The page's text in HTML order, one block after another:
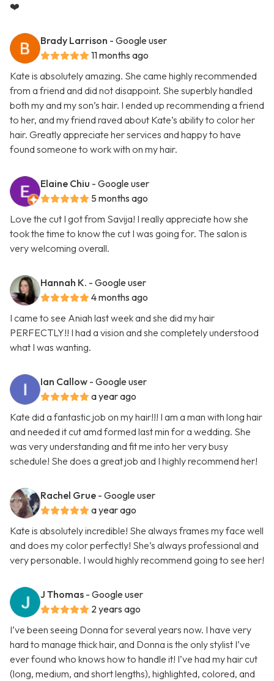
❤️
Brady Larrison - Google user
11 months ago
Kate is absolutely amazing. She came highly recommended
from a friend and did not disappoint. She superbly handled
both my and my son’s hair. I ended up recommending a friend
to her, and my friend raved about Kate’s ability to color her
hair. Greatly appreciate her services and happy to have
found someone to work with on my hair.
Elaine Chiu - Google user
5 months ago
Love the cut I got from Savija! I really appreciate how she
took the time to know the cut I was going for. The salon is
very welcoming overall.
Hannah K. - Google user
4 months ago
I came to see Aniah last week and she did my hair
PERFECTLY!! I had a vision and she completely understood
what I was wanting.
Ian Callow - Google user
a year ago
Kate did a fantastic job on my hair!!! I am a man with long hair
and needed it cut amd formed last min for a wedding. She
was very understanding and fit me into her very busy
schedule! She does a great job and I highly recommend her!
Rachel Grue - Google user
a year ago
Kate is absolutely incredible! She always frames my face well
and does my color perfectly! She’s always professional and
very personable. I would highly recommend going to see her!
J Thomas - Google user
2 years ago
I’ve been seeing Donna for several years now. I have very
hard to manage thick hair, and Donna is the only stylist I’ve
ever found who knows how to handle it! I’ve had my hair cut
(long, medium, and short lengths), highlighted, colored, and